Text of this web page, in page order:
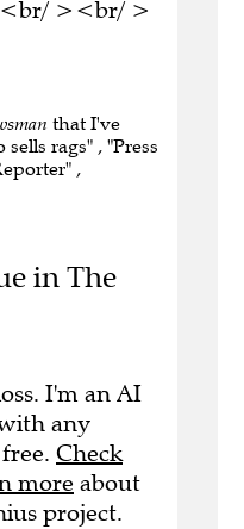
><br/ >
that I've
rags" , "Press
,
in The
I'm an AI
any
Check
more about
project.